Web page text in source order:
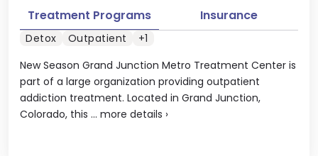
New Season Grand Junction Metro Treatment Center is
part of a large organization providing outpatient
addiction treatment. Located in Grand Junction,
Colorado, this ... more details ›
Treatment Programs Insurance
Detox Outpatient +1